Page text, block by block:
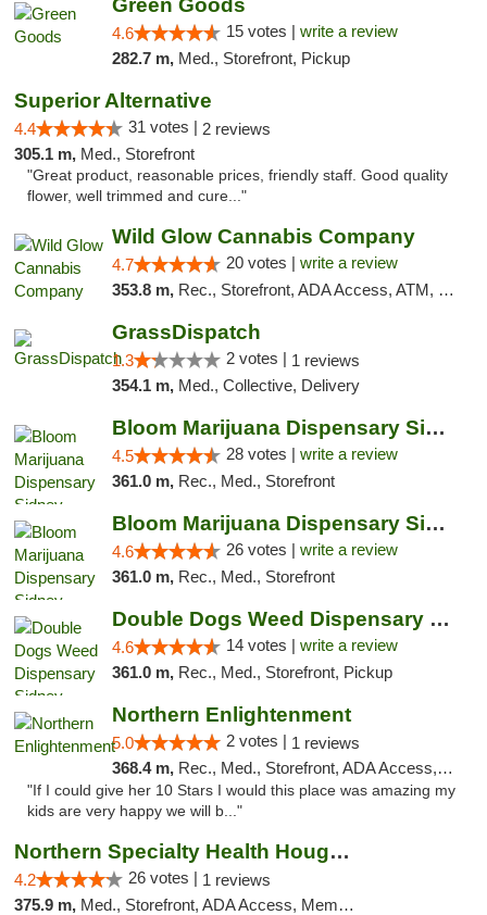
Green Goods
4.6 15 votes | write a review
282.7 m, Med., Storefront, Pickup
Superior Alternative
4.4 31 votes | 2 reviews
305.1 m, Med., Storefront
"Great product, reasonable prices, friendly staff. Good quality
flower, well trimmed and cure..."
Wild Glow Cannabis Company
4.7 20 votes | write a review
353.8 m, Rec., Storefront, ADA Access, ATM, Debit Card, Pickup
GrassDispatch
1.3 2 votes | 1 reviews
354.1 m, Med., Collective, Delivery
Bloom Marijuana Dispensary Sidney
4.5 28 votes | write a review
361.0 m, Rec., Med., Storefront
Bloom Marijuana Dispensary Sidney
4.6 26 votes | write a review
361.0 m, Rec., Med., Storefront
Double Dogs Weed Dispensary Sidney
4.6 14 votes | write a review
361.0 m, Rec., Med., Storefront, Pickup
Northern Enlightenment
5.0 2 votes | 1 reviews
368.4 m, Rec., Med., Storefront, ADA Access, ATM, Debit Card
"If I could give her 10 Stars I would this place was amazing my
kids are very happy we will b..."
Northern Specialty Health Houghton
4.2 26 votes | 1 reviews
375.9 m, Med., Storefront, ADA Access, Member Application Required